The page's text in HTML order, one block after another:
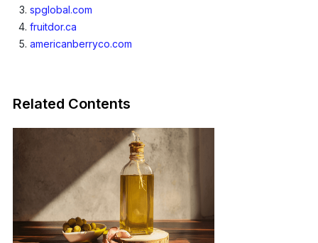
spglobal.com
fruitdor.ca
americanberryco.com
Related Contents